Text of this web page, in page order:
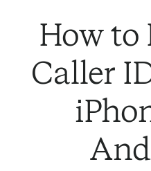
How to
Caller